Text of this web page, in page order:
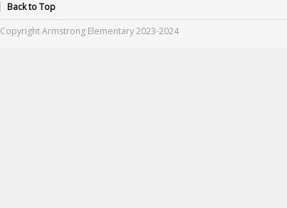
Back to Top
Copyright Armstrong Elementary 2023-2024